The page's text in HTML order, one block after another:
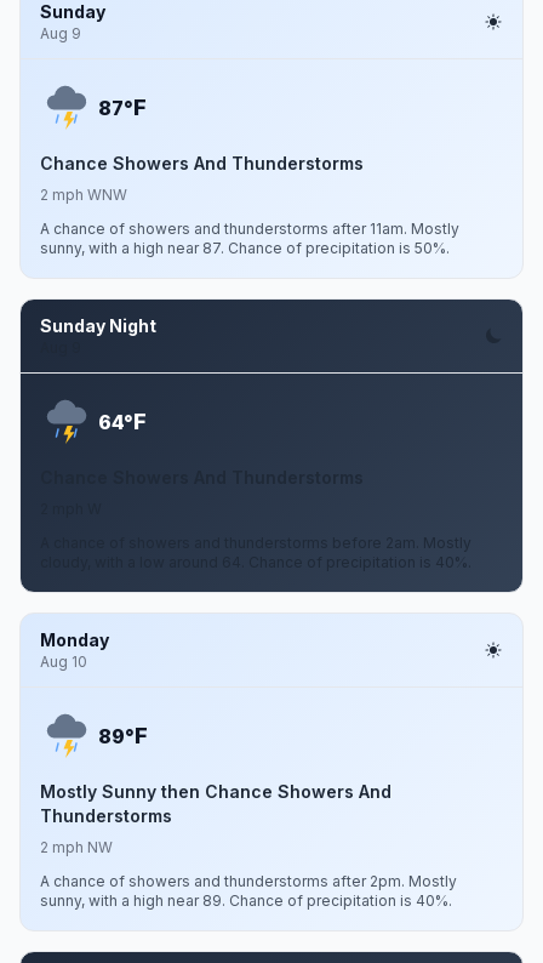
Sunday
Aug 9
87°F
Chance Showers And Thunderstorms
2 mph WNW
A chance of showers and thunderstorms after 11am. Mostly
sunny, with a high near 87. Chance of precipitation is 50%.
Sunday Night
64°F
A chance of showers and thunderstorms before 2am. Mostly
cloudy, with a low around 64. Chance of precipitation is 40%.
Monday
Aug 10
89°F
Mostly Sunny then Chance Showers And
Thunderstorms
2 mph NW
A chance of showers and thunderstorms after 2pm. Mostly
sunny, with a high near 89. Chance of precipitation is 40%.